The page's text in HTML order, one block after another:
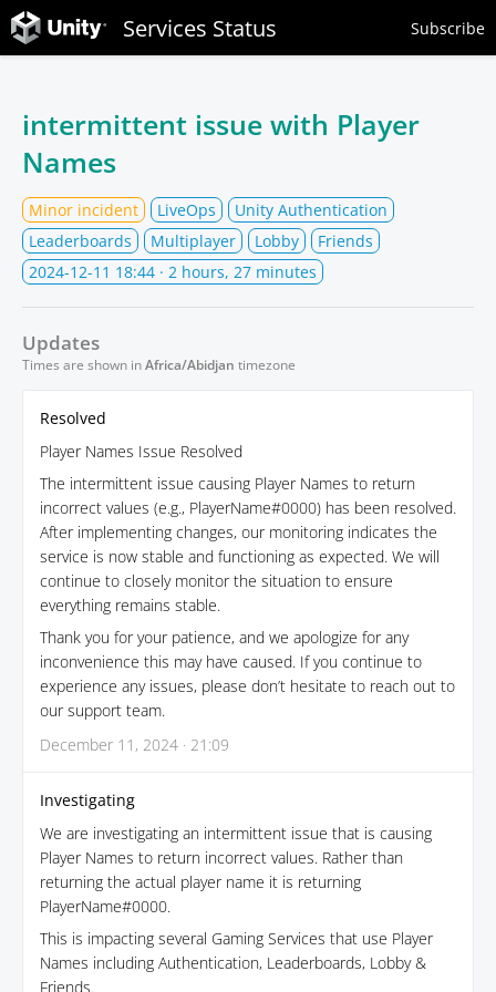
Services Status Subscribe
intermittent issue with Player
Names
Minor incident LiveOps
Unity Authentication
Leaderboards
Multiplayer Lobby
Friends
2024-12-11 18:44 · 2 hours, 27 minutes
Updates
Times are shown inAfrica/Abidjan timezone
Resolved
Player Names Issue Resolved
The intermittent issue causing Player Names to return
incorrect values (e.g., PlayerName#0000) has been resolved.
After implementing changes, our monitoring indicates the
service is now stable and functioning as expected. We will
continue to closely monitor the situation to ensure
everything remains stable.
Thank you for your patience, and we apologize for any
inconvenience this may have caused. If you continue to
experience any issues, please don’t hesitate to reach out to
our support team.
December 11, 2024 · 21:09
Investigating
We are investigating an intermittent issue that is causing
Player Names to return incorrect values. Rather than
returning the actual player name it is returning
PlayerName#0000.
This is impacting several Gaming Services that use Player
Names including Authentication, Leaderboards, Lobby &
Friends.